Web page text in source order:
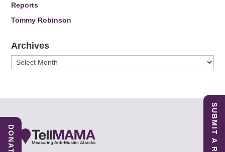
Reports
Tommy Robinson
Archives
Archives
DONATE